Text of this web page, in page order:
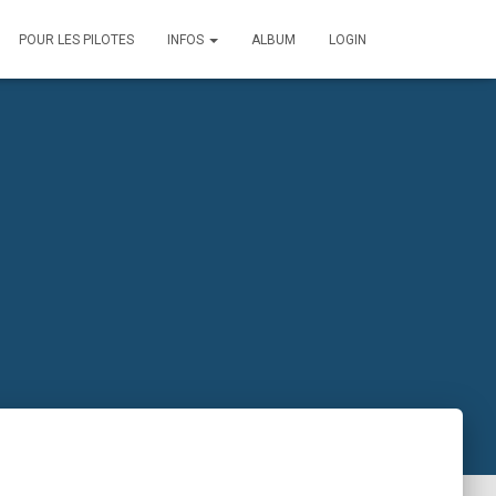
POUR LES PILOTES INFOS ALBUM LOGIN